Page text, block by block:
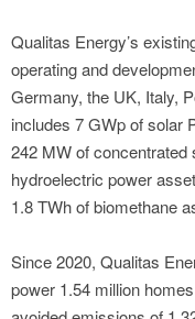
Qualitas Energy’s
operating and
Germany, the UK, Italy,
includes 7 GWp of solar
242 MW of
hydroelectric power
1.8 TWh of biomethane
Since 2020, Qualitas
power 1.54 million